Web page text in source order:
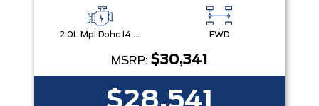
2.0L Mpi Dohc I4 Cvvt 16V FWD
MSRP: $30,341